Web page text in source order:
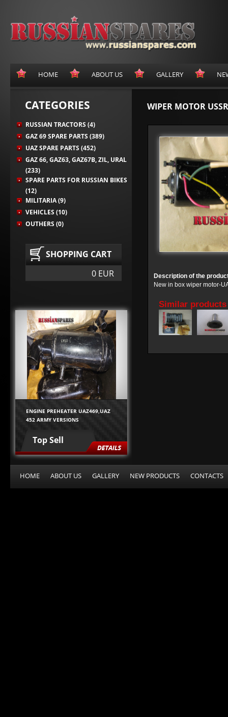
HOME ABOUT US GALLERY
CATEGORIES
RUSSIAN TRACTORS (4)
GAZ 69 SPARE PARTS (389)
UAZ SPARE PARTS (452)
GAZ 66, GAZ63, GAZ67B, ZIL, URAL
(233)
SPARE PARTS FOR RUSSIAN BIKES
(12)
MILITARIA (9)
VEHICLES (10)
OUTHERS (0)
SHOPPING CART
0 EUR
ENGINE PREHEATER UAZ469,UAZ
452 ARMY VERSIONS
Top Sell
WIPER MOTOR
Description of the
New in box wiper motor-
Similar products
HOME ABOUT US GALLERY NEW PRODUCTS CONTACTS